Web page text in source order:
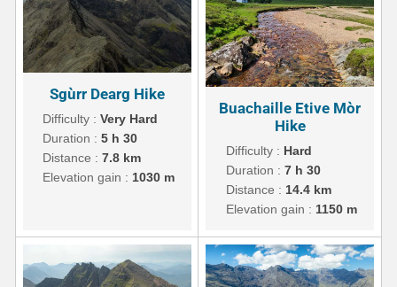
Sgùrr Dearg Hike
Difficulty : Very Hard
Duration : 5 h 30
Distance : 7.8 km
Elevation gain : 1030 m
Buachaille Etive Mòr
Hike
Difficulty : Hard
Duration : 7 h 30
Distance : 14.4 km
Elevation gain : 1150 m